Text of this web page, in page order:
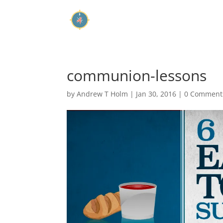
communion-lessons
byAndrew T Holm | Jan 30, 2016 |0